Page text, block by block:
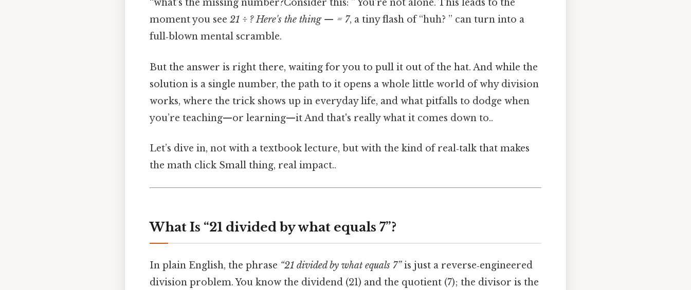
“what’s the missing number?Consider this: ” You’re not alone. This leads to the
moment you see 21 ÷ ? Here's the thing — = 7, a tiny flash of “huh? ” can turn into a
full‑blown mental scramble.
But the answer is right there, waiting for you to pull it out of the hat. And while the
solution is a single number, the path to it opens a whole little world of why division
works, where the trick shows up in everyday life, and what pitfalls to dodge when
you’re teaching—or learning—it And that's really what it comes down to..
Let’s dive in, not with a textbook lecture, but with the kind of real‑talk that makes
the math click Small thing, real impact..
What Is “21 divided by what equals 7”?
In plain English, the phrase “21 divided by what equals 7”is just a reverse‑engineered
division problem. You know the dividend (21) and the quotient (7); the divisor is the